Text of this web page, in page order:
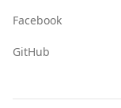
Facebook
GitHub